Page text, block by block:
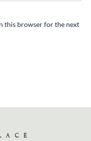
this browser for the next